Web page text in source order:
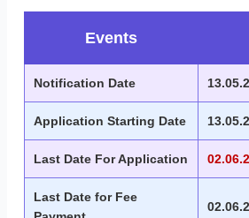
Events
Notification Date
Application Starting Date
Last Date For Application
Last Date for Fee